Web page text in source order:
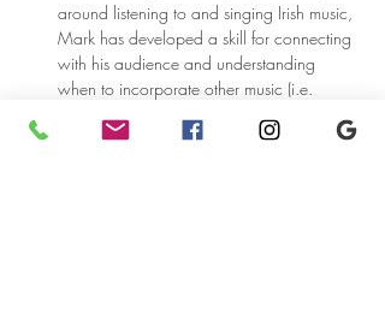
around listening to and singing Irish music,
Mark has developed a skill for connecting
with his audience and understanding
when to incorporate other music (i.e.
American, Scottish, Canadian)into his
performances.